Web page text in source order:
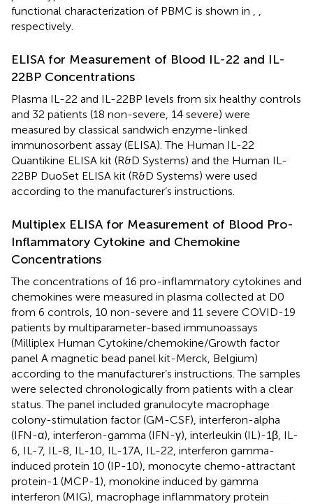
functional characterization of PBMC is shown in
respectively.
ELISA for Measurement of Blood IL-22 and IL-
22BP Concentrations
Plasma IL-22 and IL-22BP levels from six healthy controls
and 32 patients (18 non-severe, 14 severe) were
measured by classical sandwich enzyme-linked
immunosorbent assay (ELISA). The Human IL-22
Quantikine ELISA kit (R&D Systems) and the Human IL-
22BP DuoSet ELISA kit (R&D Systems) were used
according to the manufacturer’s instructions.
Multiplex ELISA for Measurement of Blood Pro-
Inflammatory Cytokine and Chemokine
Concentrations
The concentrations of 16 pro-inflammatory cytokines and
chemokines were measured in plasma collected at D0
from 6 controls, 10 non-severe and 11 severe COVID-19
patients by multiparameter-based immunoassays
(Milliplex Human Cytokine/chemokine/Growth factor
panel A magnetic bead panel kit-Merck, Belgium)
according to the manufacturer’s instructions. The samples
were selected chronologically from patients with a clear
status. The panel included granulocyte macrophage
colony-stimulation factor (GM-CSF), interferon-alpha
(IFN-α), interferon-gamma (IFN-γ), interleukin (IL)-1β, IL-
6, IL-7, IL-8, IL-10, IL-17A, IL-22, interferon gamma-
induced protein 10 (IP-10), monocyte chemo-attractant
protein-1 (MCP-1), monokine induced by gamma
interferon (MIG), macrophage inflammatory protein